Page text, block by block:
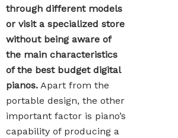
through different models
or visit a specialized store
without being aware of
the main characteristics
of the best budget digital
pianos. Apart from the
portable design, the other
important factor is piano’s
capability of producing a